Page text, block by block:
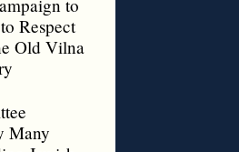
to
Respect
Old Vilna
Many